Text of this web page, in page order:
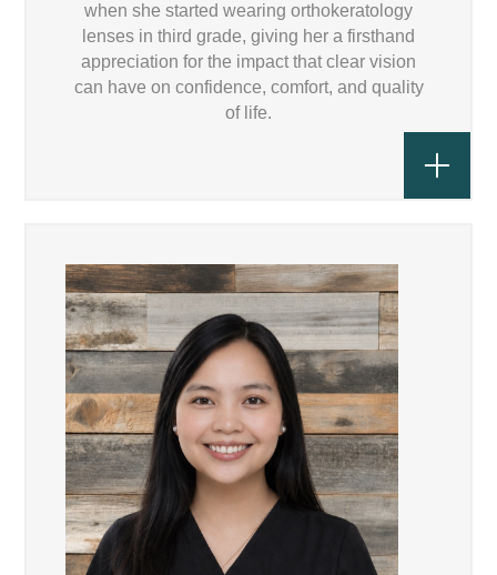
when she started wearing orthokeratology
lenses in third grade, giving her a firsthand
appreciation for the impact that clear vision
can have on confidence, comfort, and quality
of life.